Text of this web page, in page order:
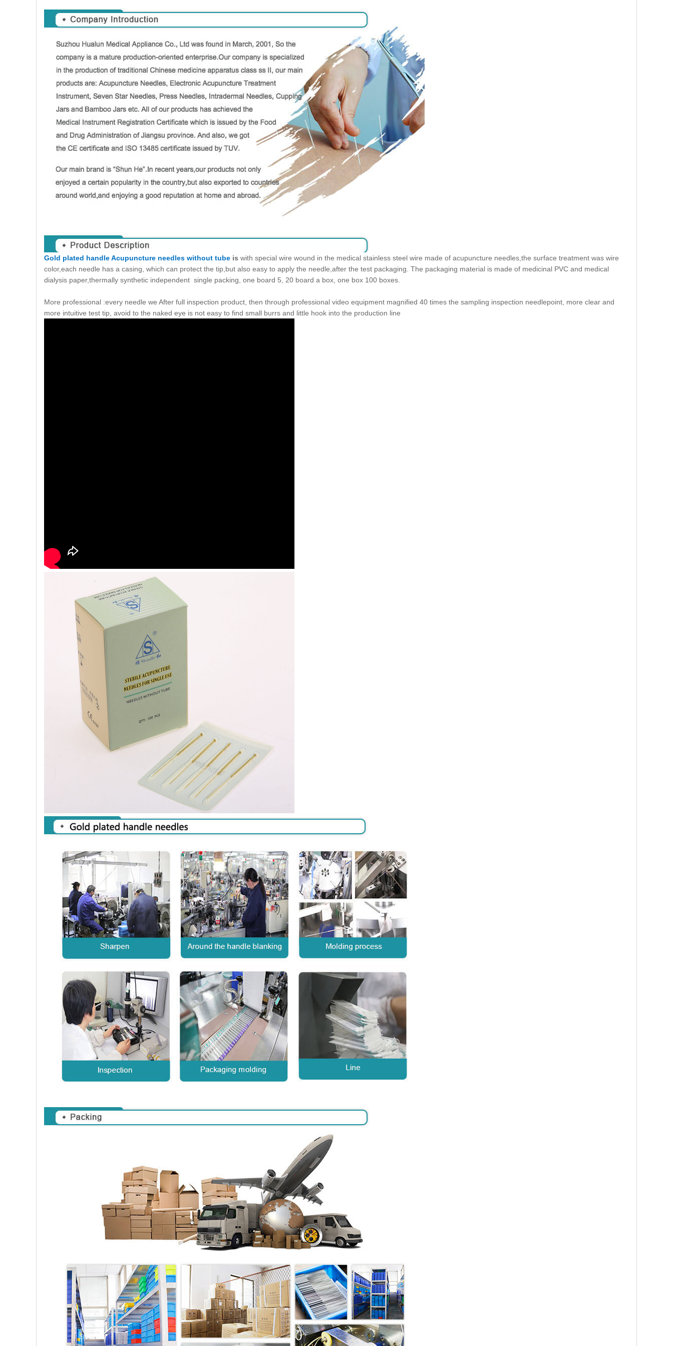
Gold plated handle Acupuncture needles without tube is with special wire wound in the medical stainless steel wire made of acupuncture needles,the surface treatment was wire
color,each needle has a casing, which can protect the tip,but also easy to apply the needle,after the test packaging. The packaging material is made of medicinal PVC and medical
dialysis paper,thermally synthetic independent single packing, one board 5, 20 board a box, one box 100 boxes.
More professional :every needle we After full inspection product, then through professional video equipment magnified 40 times the sampling inspection needlepoint, more clear and
more intuitive test tip, avoid to the naked eye is not easy to find small burrs and little hook into the production line